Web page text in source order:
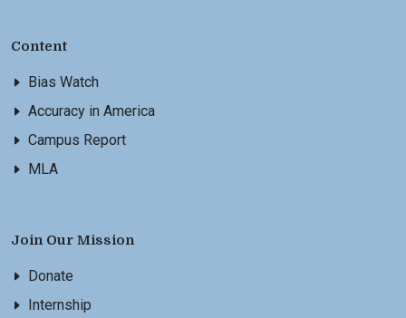
Content
Bias Watch
Accuracy in America
Campus Report
MLA
Join Our Mission
Donate
Internship